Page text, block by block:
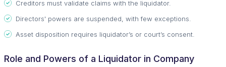
Creditors must validate claims with the liquidator.
Directors' powers are suspended, with few exceptions.
Asset disposition requires liquidator’s or court’s consent.
Role and Powers of a Liquidator in Company